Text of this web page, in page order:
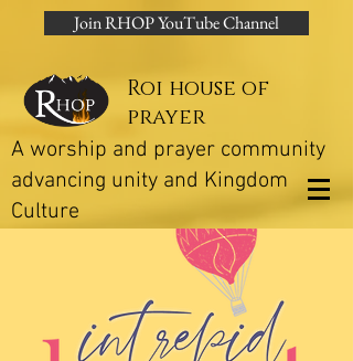
Join RHOP YouTube Channel
Roi house of
prayer
A worship and prayer community
advancing unity and Kingdom
Culture